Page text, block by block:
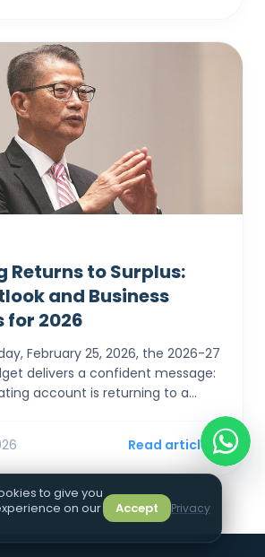
Returns to Surplus:
and Business
for 2026
February 25, 2026, the 2026-27
delivers a confident message:
account is returning to a
Read article
to give you
on our
Accept Privacy